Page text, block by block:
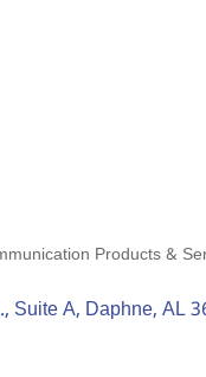
Products &
Suite A Daphne AL